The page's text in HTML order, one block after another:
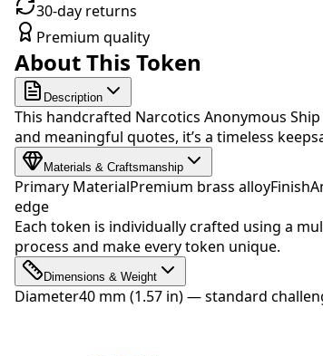
30-day returns
Premium quality
About This Token
Description
This handcrafted Narcotics Anonymous
and meaningful quotes, it’s a timeless
Materials & Craftsmanship
Primary MaterialPremium brass alloyFinish
edge
Each token is individually crafted using a
process and make every token unique.
Dimensions & Weight
Diameter40 mm (1.57 in) — standard